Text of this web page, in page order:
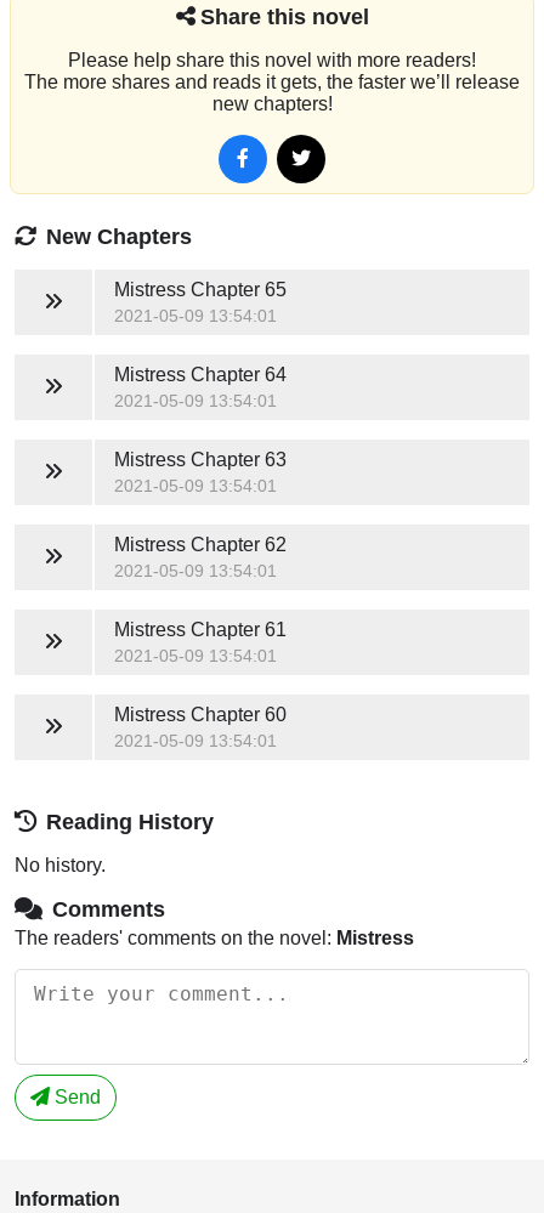
Share this novel
Please help share this novel with more readers!
The more shares and reads it gets, the faster we’ll release
new chapters!
New Chapters
MistressChapter 65
2021-05-09 13:54:01
MistressChapter 64
2021-05-09 13:54:01
MistressChapter 63
2021-05-09 13:54:01
MistressChapter 62
2021-05-09 13:54:01
MistressChapter 61
2021-05-09 13:54:01
MistressChapter 60
2021-05-09 13:54:01
Reading History
No history.
Comments
The readers' comments on the novel: Mistress
Send
Information